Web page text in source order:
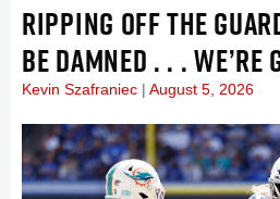
RIPPING OFF THE
BE DAMNED . . . WE’RE
Kevin Szafraniec August 5, 2026